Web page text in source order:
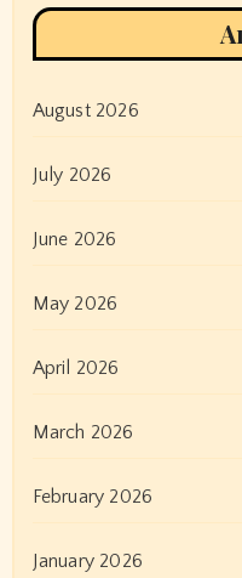
August 2026
July 2026
June 2026
May 2026
April 2026
March 2026
February 2026
January 2026